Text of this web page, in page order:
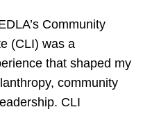
Community
(CLI) was a
that shaped my
community
CLI